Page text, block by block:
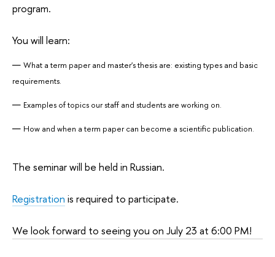
program.
You will learn:
What a term paper and master's thesis are: existing types and basic
requirements.
Examples of topics our staff and students are working on.
How and when a term paper can become a scientific publication.
The seminar will be held in Russian.
Registration is required to participate.
We look forward to seeing you on July 23 at 6:00 PM!